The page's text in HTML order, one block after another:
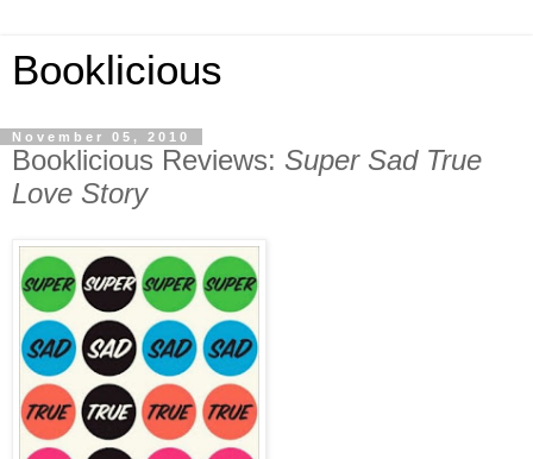
Booklicious
November 05, 2010
Booklicious Reviews: Super Sad True
Love Story